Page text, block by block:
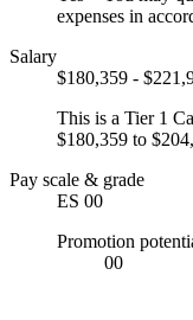
expenses in
Salary
$180,359 -
This is a Tier 1
$180,359 to
Pay scale & grade
ES 00
Promotion
00